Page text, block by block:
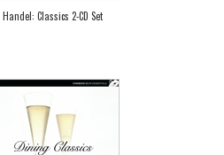
Handel: Classics 2-CD Set